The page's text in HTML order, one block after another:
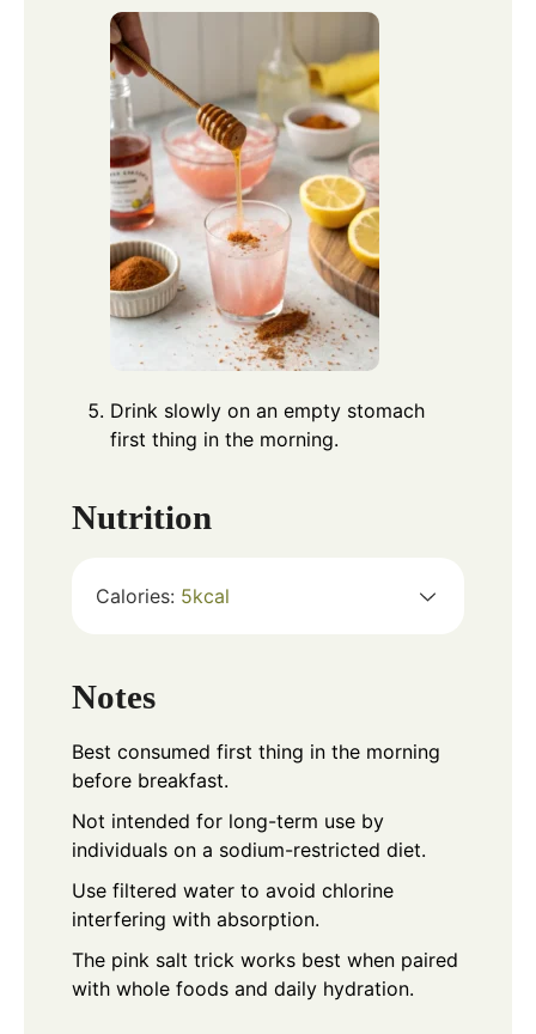
Drink slowly on an empty stomach
first thing in the morning.
Nutrition
Calories: 5kcal
Notes
Best consumed first thing in the morning
before breakfast.
Not intended for long-term use by
individuals on a sodium-restricted diet.
Use filtered water to avoid chlorine
interfering with absorption.
The pink salt trick works best when paired
with whole foods and daily hydration.